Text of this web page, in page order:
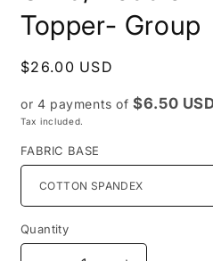
Topper- Group
Regular
$26.00 USD
or 4 payments of$6.50
Tax included.
FABRIC BASE
Quantity